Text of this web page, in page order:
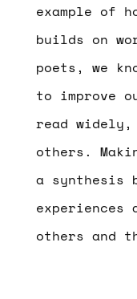
example of
builds on
poets, we
to improve
read
others.
a synthesis
others and